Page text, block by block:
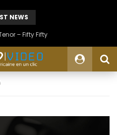
NEWS
– Fifty Fifty